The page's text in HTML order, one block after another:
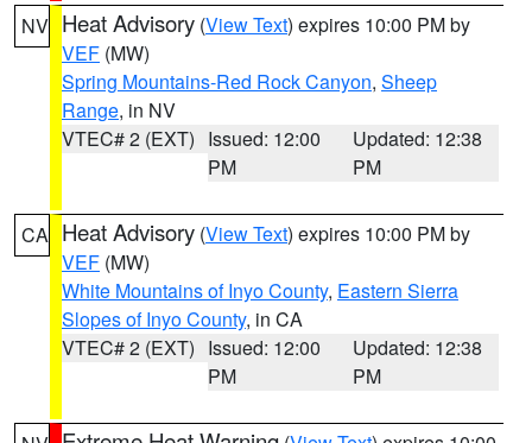
NV Heat Advisory (View Text) expires 10:00 PM by
VEF (MW)
Spring Mountains-Red Rock Canyon, Sheep
Range, in NV
VTEC# 2 (EXT) Issued: 12:00
PM
Updated: 12:38
PM
CA Heat Advisory (View Text) expires 10:00 PM by
VEF (MW)
White Mountains of Inyo County, Eastern Sierra
Slopes of Inyo County, in CA
VTEC# 2 (EXT) Issued: 12:00
PM
Updated: 12:38
PM